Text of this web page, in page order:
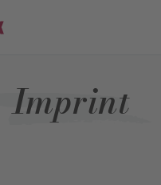
Imprint